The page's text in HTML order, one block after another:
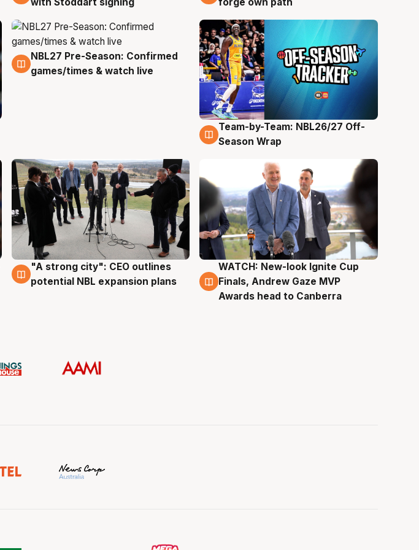
4 Aug
NBL27 Pre-Season: Confirmed
games/times & watch live
4 Aug
Team-by-Team: NBL26/27 Off-
Season Wrap
3 Aug
"A strong city": CEO outlines
potential NBL expansion plans
3 Aug
WATCH: New-look Ignite Cup
Finals, Andrew Gaze MVP
Awards head to Canberra